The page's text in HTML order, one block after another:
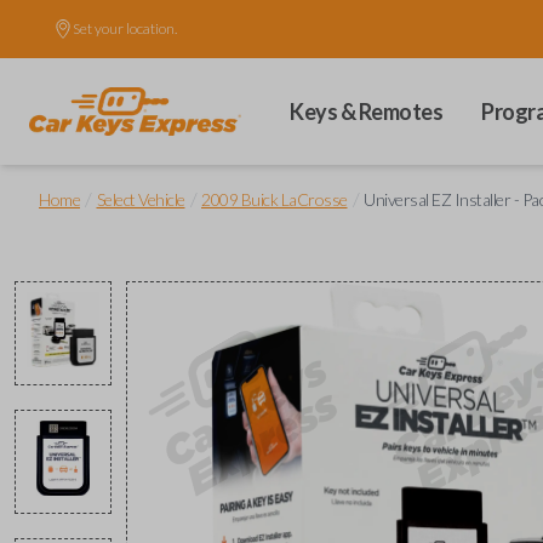
Set your location.
Keys & Remotes
Home Select Vehicle 2009 Buick LaCrosse Universal EZ Installer -